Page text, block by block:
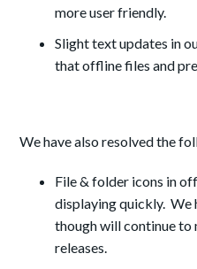
more user friendly.
Slight text updates in
that offline files and
We have also resolved the
File & folder icons in
displaying quickly. We
though will continue to
releases.